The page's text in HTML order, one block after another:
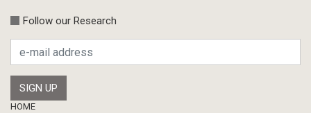
Calls
Research Publication
Master Thesis
Follow our Research
Footer
HOME